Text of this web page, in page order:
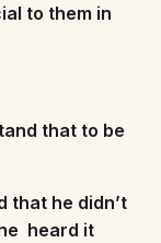
to them in
that to be
that he didn’t
heard it